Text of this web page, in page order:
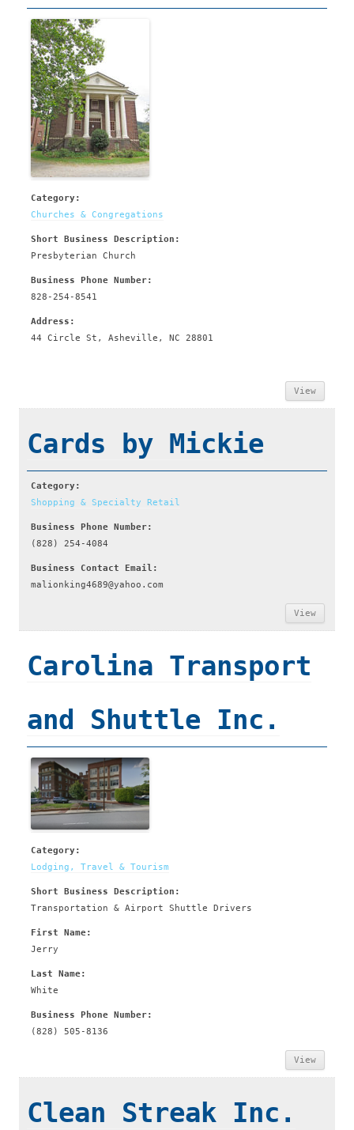
Category:
Churches & Congregations
Short Business Description:
Presbyterian Church
Business Phone Number:
828-254-8541
Address:
44 Circle St, Asheville, NC 28801
View
Cards by Mickie
Category:
Shopping & Specialty Retail
Business Phone Number:
(828) 254-4084
Business Contact Email:
malionking4689@yahoo.com
View
Carolina Transport
and Shuttle Inc.
Category:
Lodging, Travel & Tourism
Short Business Description:
Transportation & Airport Shuttle Drivers
First Name:
Jerry
Last Name:
White
Business Phone Number:
(828) 505-8136
View
Clean Streak Inc.